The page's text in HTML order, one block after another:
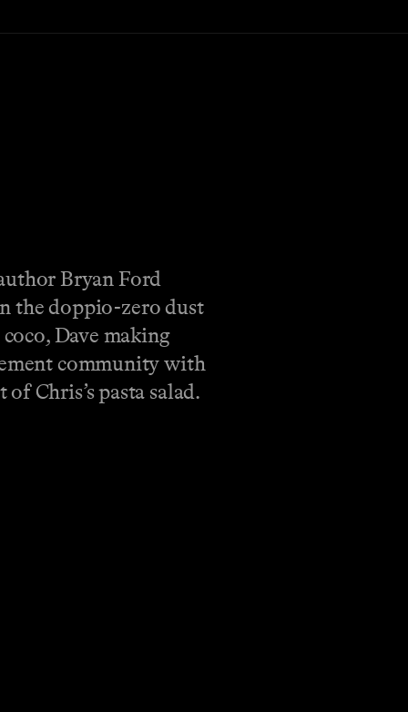
Bryan Ford
the doppio-zero dust
Dave making
community with
Chris’s pasta salad.